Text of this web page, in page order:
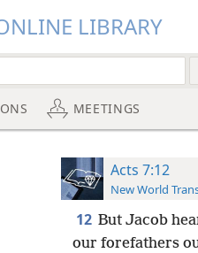
LIBRARY
MEETINGS
Acts 7:12
New World
12 But Jacob
our forefathers